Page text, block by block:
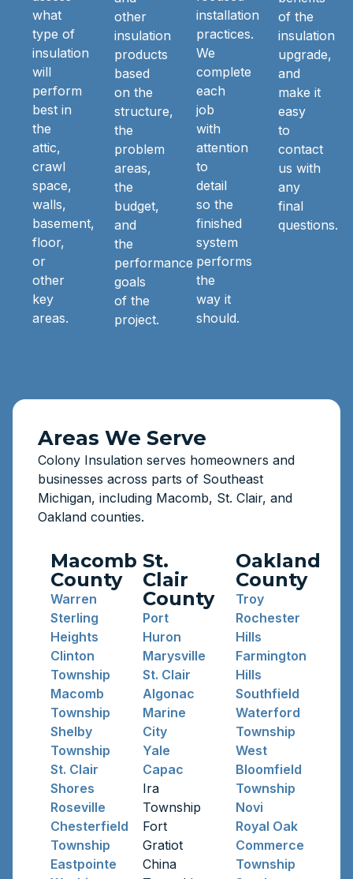
what
type of
insulation
will
perform
best in
the
attic,
crawl
space,
walls,
basement,
floor,
or
other
key
areas.
other
insulation
products
based
on the
structure,
the
problem
areas,
the
budget,
and
the
performance
goals
of the
project.
installation
practices.
We
complete
each
job
with
attention
to
detail
so the
finished
system
performs
the
way it
should.
of the
insulation
upgrade,
and
make it
easy
to
contact
us with
any
final
questions.
Areas We Serve
Colony Insulation serves homeowners and
businesses across parts of Southeast
Michigan, including Macomb, St. Clair, and
Oakland counties.
Macomb
County
Warren
Sterling
Heights
Clinton
Township
Macomb
Township
Shelby
Township
St. Clair
Shores
Roseville
Chesterfield
Township
Eastpointe
St.
Clair
County
Port
Huron
Marysville
St. Clair
Algonac
Marine
City
Yale
Capac
Ira
Township
Fort
Gratiot
China
Oakland
County
Troy
Rochester
Hills
Farmington
Hills
Southfield
Waterford
Township
West
Bloomfield
Township
Novi
Royal Oak
Commerce
Township